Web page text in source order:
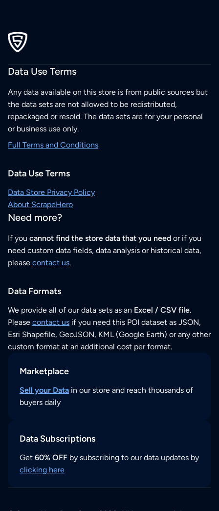
Data Use Terms
Any data available on this store is from public sources but
the data sets are not allowed to be redistributed,
repackaged or resold. The data sets are for your personal
or business use only.
Full Terms and Conditions
Data Use Terms
Data Store Privacy Policy
About ScrapeHero
Need more?
If you cannot find the store data that you need or if you
need custom data fields, data analysis or historical data,
please contact us.
Data Formats
We provide all of our data sets as an Excel / CSV file.
Please contact us if you need this POI dataset as JSON,
Esri Shapefile, GeoJSON, KML (Google Earth) or any other
custom format at an additional cost per format.
Marketplace
Sell your Data in our store and reach thousands of
buyers daily
Data Subscriptions
Get 60% OFF by subscribing to our data updates by
clicking here